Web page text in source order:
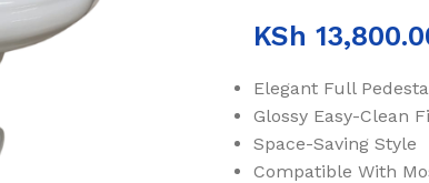
KSh
Elegant Full
Glossy Easy-Clean
Space-Saving Style
Compatible With